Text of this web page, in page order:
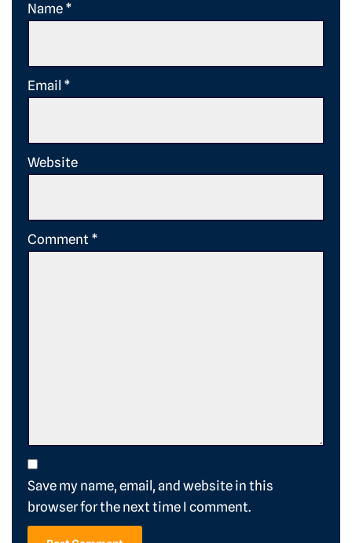
Name *
Email *
Website
Comment *
Save my name, email, and website in this
browser for the next time I comment.